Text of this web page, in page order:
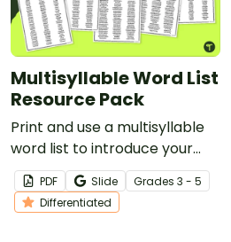
Multisyllable Word List
Resource Pack
Print and use a multisyllable
word list to introduce your
students to more complex
words and syllable patterns.
PDF Slide Grades 3 - 5
Differentiated